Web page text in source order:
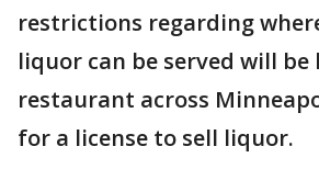
restrictions regarding
liquor can be served will
restaurant across
for a license to sell liquor.